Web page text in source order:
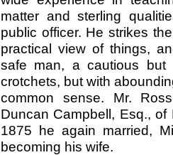
matter and sterling
public officer. He strikes
practical view of things,
safe man, a cautious but
crotchets, but with
common sense. Mr.
Duncan Campbell, Esq.,
1875 he again married,
becoming his wife.